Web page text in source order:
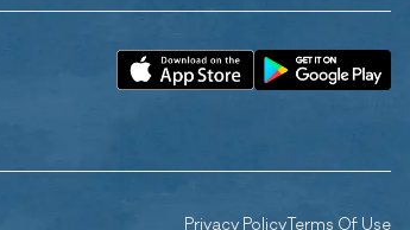
Privacy PolicyTerms Of Use